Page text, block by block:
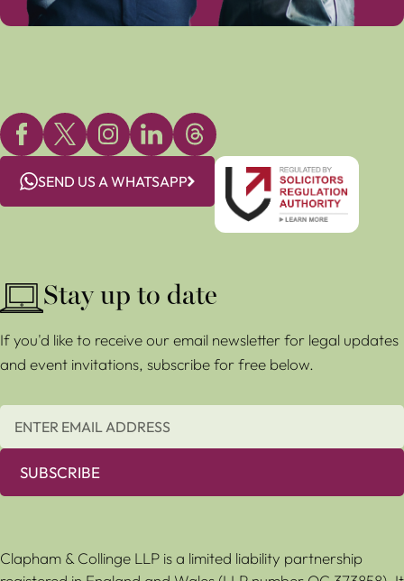
SEND US A WHATSAPP
Stay up to date
If you'd like to receive our email newsletter for legal updates
and event invitations, subscribe for free below.
SUBSCRIBE
Clapham & Collinge LLP is a limited liability partnership